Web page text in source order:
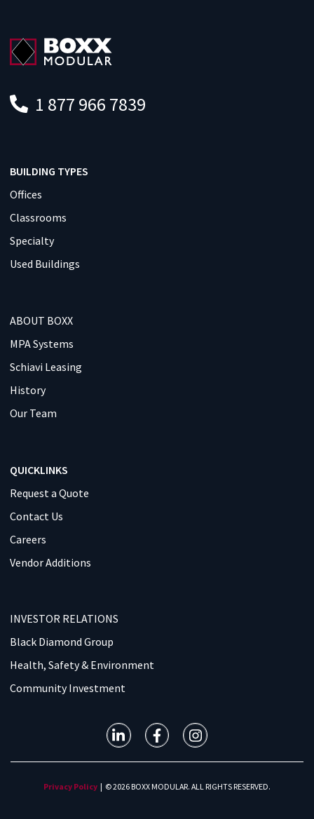
1 877 966 7839
BUILDING TYPES
Offices
Classrooms
Specialty
Used Buildings
ABOUT BOXX
MPA Systems
Schiavi Leasing
History
Our Team
QUICKLINKS
Request a Quote
Contact Us
Careers
Vendor Additions
INVESTOR RELATIONS
Black Diamond Group
Health, Safety & Environment
Community Investment
Privacy Policy | © 2026 BOXX MODULAR. ALL RIGHTS RESERVED.